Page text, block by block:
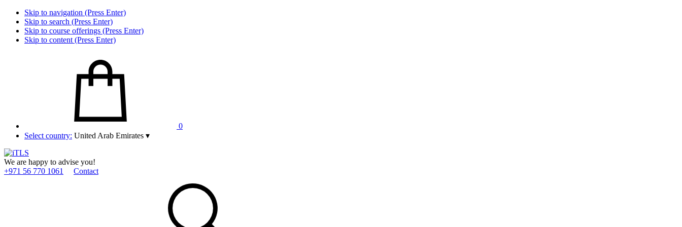
Skip to navigation (Press Enter)
Skip to search (Press Enter)
Skip to course offerings (Press Enter)
Skip to content (Press Enter)
0
Select country: United Arab Emirates ▾
We are happy to advise you!
+971 56 770 1061
Contact